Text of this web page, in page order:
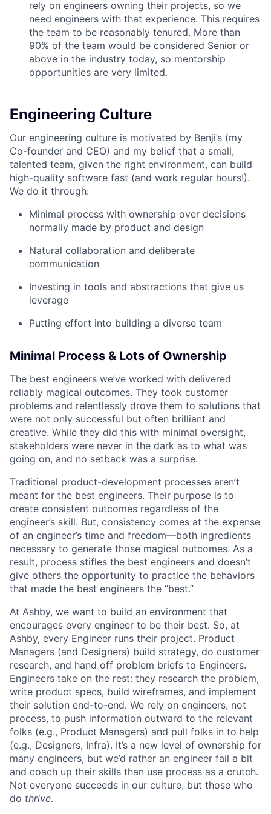
rely on engineers owning their projects, so we
need engineers with that experience. This requires
the team to be reasonably tenured. More than
90% of the team would be considered Senior or
above in the industry today, so mentorship
opportunities are very limited.
Engineering Culture
Our engineering culture is motivated by Benji’s (my
Co-founder and CEO) and my belief that a small,
talented team, given the right environment, can build
high-quality software fast (and work regular hours!).
We do it through:
Minimal process with ownership over decisions
normally made by product and design
Natural collaboration and deliberate
communication
Investing in tools and abstractions that give us
leverage
Putting effort into building a diverse team
Minimal Process & Lots of Ownership
The best engineers we’ve worked with delivered
reliably magical outcomes. They took customer
problems and relentlessly drove them to solutions that
were not only successful but often brilliant and
creative. While they did this with minimal oversight,
stakeholders were never in the dark as to what was
going on, and no setback was a surprise.
Traditional product-development processes aren’t
meant for the best engineers. Their purpose is to
create consistent outcomes regardless of the
engineer’s skill. But, consistency comes at the expense
of an engineer’s time and freedom—both ingredients
necessary to generate those magical outcomes. As a
result, process stifles the best engineers and doesn’t
give others the opportunity to practice the behaviors
that made the best engineers the “best.”
At Ashby, we want to build an environment that
encourages every engineer to be their best. So, at
Ashby, every Engineer runs their project. Product
Managers (and Designers) build strategy, do customer
research, and hand off problem briefs to Engineers.
Engineers take on the rest: they research the problem,
write product specs, build wireframes, and implement
their solution end-to-end. We rely on engineers, not
process, to push information outward to the relevant
folks (e.g., Product Managers) and pull folks in to help
(e.g., Designers, Infra). It’s a new level of ownership for
many engineers, but we’d rather an engineer fail a bit
and coach up their skills than use process as a crutch.
Not everyone succeeds in our culture, but those who
do thrive.